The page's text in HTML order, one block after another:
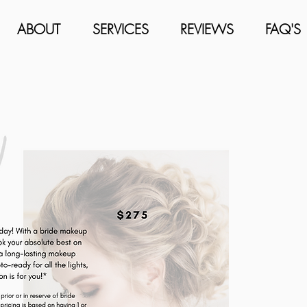
ABOUT SERVICES REVIEWS FAQ'S